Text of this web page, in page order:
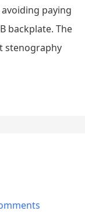
paying
backplate. The
stenography